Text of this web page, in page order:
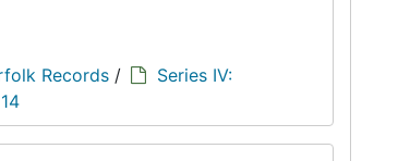
Records /
Series IV: